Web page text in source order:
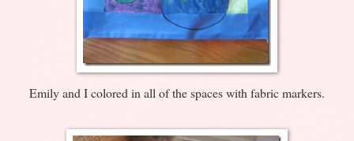
Emily and I colored in all of the spaces with fabric markers.